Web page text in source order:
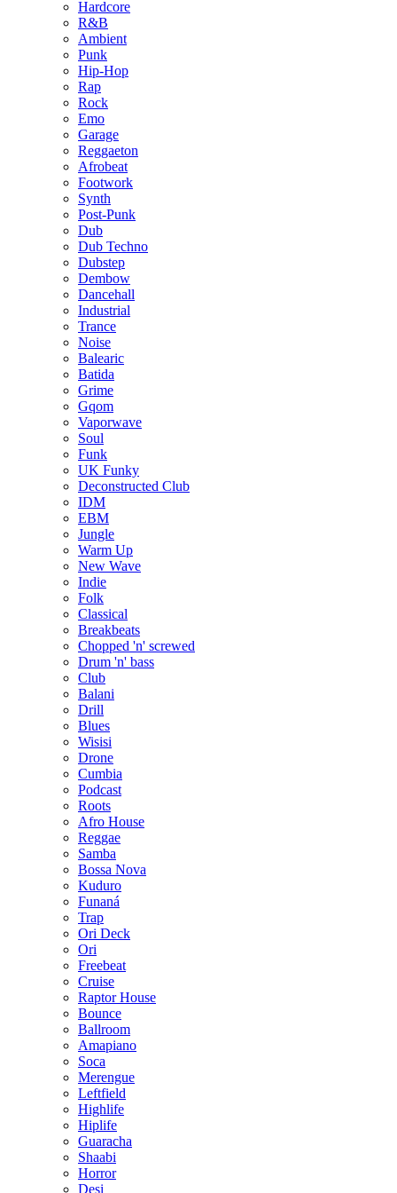
Hardcore
R&B
Ambient
Punk
Hip-Hop
Rap
Rock
Emo
Garage
Reggaeton
Afrobeat
Footwork
Synth
Post-Punk
Dub
Dub Techno
Dubstep
Dembow
Dancehall
Industrial
Trance
Noise
Balearic
Batida
Grime
Gqom
Vaporwave
Soul
Funk
UK Funky
Deconstructed Club
IDM
EBM
Jungle
Warm Up
New Wave
Indie
Folk
Classical
Breakbeats
Chopped 'n' screwed
Drum 'n' bass
Club
Balani
Drill
Blues
Wisisi
Drone
Cumbia
Podcast
Roots
Afro House
Reggae
Samba
Bossa Nova
Kuduro
Funaná
Trap
Ori Deck
Ori
Freebeat
Cruise
Raptor House
Bounce
Ballroom
Amapiano
Soca
Merengue
Leftfield
Highlife
Hiplife
Guaracha
Shaabi
Horror
Desi